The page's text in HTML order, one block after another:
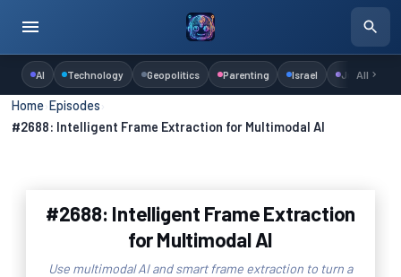
AI Technology Geopolitics Parenting Israel Judaism
All
Home ›Episodes
#2688: Intelligent Frame Extraction for Multimodal AI
#2688: Intelligent Frame Extraction
for Multimodal AI
Use multimodal AI and smart frame extraction to turn a